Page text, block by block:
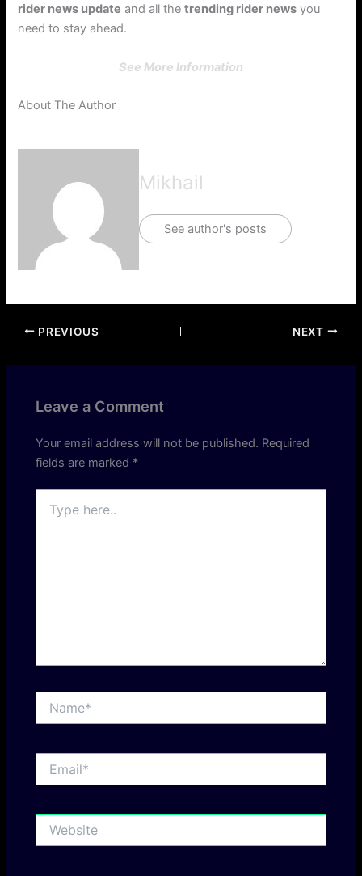
rider news update and all thetrending rider news you
need to stay ahead.
See More Information
About The Author
Mikhail
See author's posts
PREVIOUS NEXT
Leave a Comment
Your email address will not be published. Required
fields are marked *
here..